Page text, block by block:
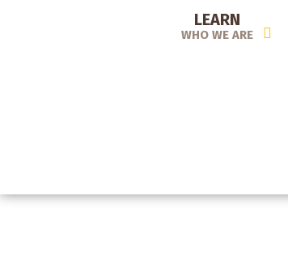
LEARN
WHO WE ARE